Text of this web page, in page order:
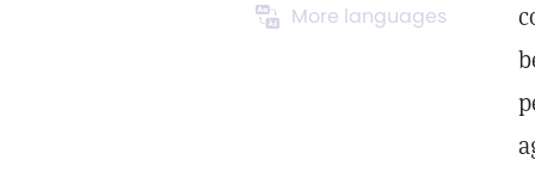
More languages